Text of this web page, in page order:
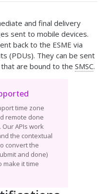
and final delivery
sent to mobile devices.
back to the ESME via
(PDUs). They can be sent
are bound to the SMSC.
time zone
remote done
APIs work
the contextual
convert the
and done)
make it time